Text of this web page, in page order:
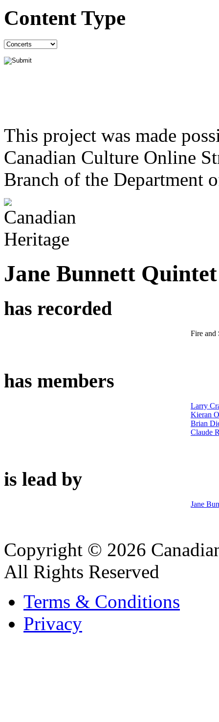
Content Type
This project was made
Canadian Culture Online
Branch of the Department
Jane Bunnett Quintet
has recorded
Fire and
has members
Larry
Kieran
Brian
Claude
is lead by
Jane
Copyright © 2026
All Rights Reserved
Terms & Conditions
Privacy